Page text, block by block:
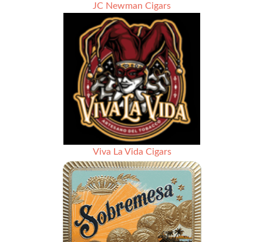
JC Newman Cigars
Viva La Vida Cigars